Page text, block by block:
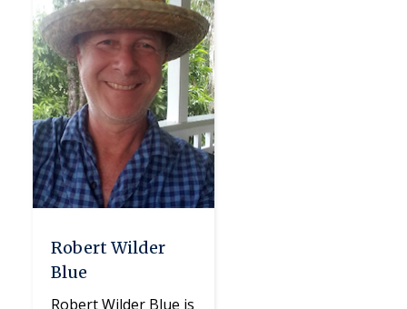
Robert Wilder
Blue
Robert Wilder Blue is